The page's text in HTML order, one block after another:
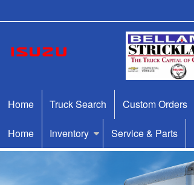
Home Truck Search Custom Orders
Home Inventory Service & Parts